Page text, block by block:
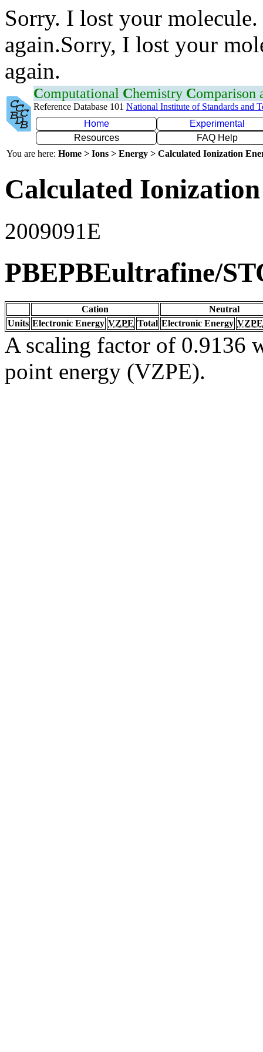
Sorry. I lost your
again.Sorry, I lost your
again.
Computational Chemistry Comparison
Reference Database 101 National Institute of Standards and
Home
Experimental
Resources
FAQ Help
You are here: Home > Ions > Energy > Calculated Ionization
Calculated
2009091E
PBEPBEultrafine/
Cation
Neutral
Units Electronic Energy VZPE Total Electronic Energy VZPE
A scaling factor of 0.9136
point energy (VZPE).